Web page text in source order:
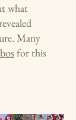
what
Many
for this